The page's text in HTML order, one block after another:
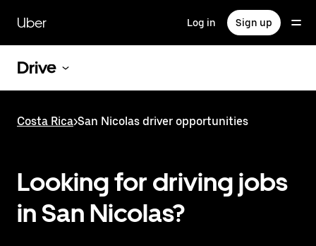
main
content
Uber Log in Sign up
Drive
Costa Rica>San Nicolas driver opportunities
Looking for driving jobs
in San Nicolas?